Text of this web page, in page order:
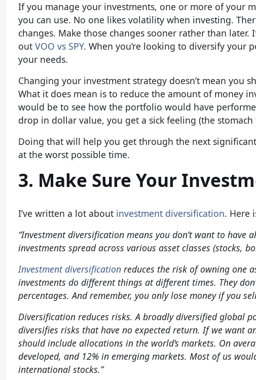
If you manage your investments, one or more of your
you can use. No one likes volatility when investing.
changes. Make those changes sooner rather than
out VOO vs SPY. When you’re looking to diversify your
your needs.
Changing your investment strategy doesn’t mean you
What it does mean is to reduce the amount of money
would be to see how the portfolio would have
drop in dollar value, you get a sick feeling (the
Doing that will help you get through the next
at the worst possible time.
3. Make Sure Your
I’ve written a lot about investment diversification. Here
“Investment diversification means you don’t want to have
investments spread across various asset classes (stocks,
Investment diversification reduces the risk of owning one
investments do different things at different times. They
percentages. And remember, you only lose money if you
Diversification reduces risks. A broadly diversified global
diversifies risks that have no expected return. If we want
should include allocations in the world’s markets. On
developed, and 12% in emerging markets. Most of us
international stocks.”